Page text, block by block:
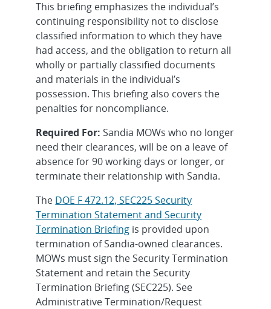
This briefing emphasizes the individual’s
continuing responsibility not to disclose
classified information to which they have
had access, and the obligation to return all
wholly or partially classified documents
and materials in the individual’s
possession. This briefing also covers the
penalties for noncompliance.
Required For: Sandia MOWs who no longer
need their clearances, will be on a leave of
absence for 90 working days or longer, or
terminate their relationship with Sandia.
The DOE F 472.12, SEC225 Security
Termination Statement and Security
Termination Briefing is provided upon
termination of Sandia-owned clearances.
MOWs must sign the Security Termination
Statement and retain the Security
Termination Briefing (SEC225). See
Administrative Termination/Request